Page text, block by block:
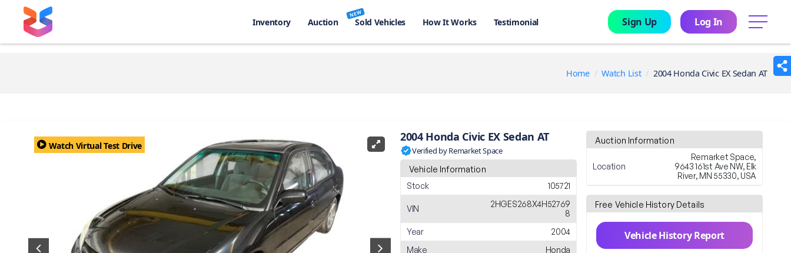
Inventory Auction
NEW
Sold Vehicles How It Works Testimonial Sign Up Log In menu
Home Watch List 2004 Honda Civic EX Sedan AT
Watch Virtual Test Drive
2004 Honda Civic EX Sedan AT
Verified by Remarket Space
Vehicle Information
Stock
105721
VIN
2HGES268X4H52769
8
Year
2004
Make
Honda
Auction Information
Location
Remarket Space,
9643 161st Ave NW, Elk
River, MN 55330, USA
Free Vehicle History Details
Vehicle History Report